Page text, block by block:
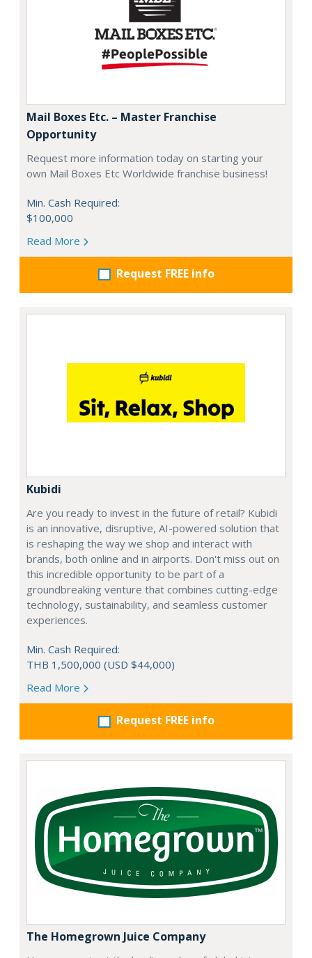
Mail Boxes Etc. – Master Franchise
Opportunity
Request more information today on starting your
own Mail Boxes Etc Worldwide franchise business!
Min. Cash Required:
$100,000
Read More
Request FREE info
Kubidi
Are you ready to invest in the future of retail? Kubidi
is an innovative, disruptive, AI-powered solution that
is reshaping the way we shop and interact with
brands, both online and in airports. Don't miss out on
this incredible opportunity to be part of a
groundbreaking venture that combines cutting-edge
technology, sustainability, and seamless customer
experiences.
Min. Cash Required:
THB 1,500,000 (USD $44,000)
Read More
Request FREE info
The Homegrown Juice Company